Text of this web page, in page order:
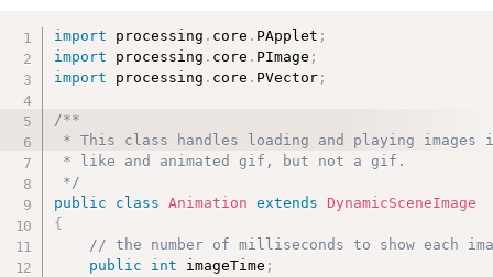
import processing . core . PApplet ;
import processing . core . PImage ;
import processing . core . PVector ;
/**
* This class handles loading and playing
* like and animated gif, but not a gif.
*/
public
class Animation extends
DynamicSceneImage
{
// the number of milliseconds to show each
public
int imageTime ;